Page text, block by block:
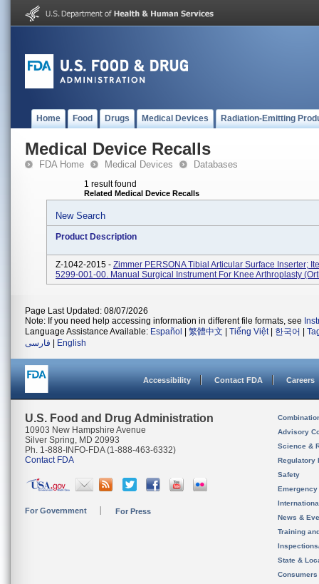
Home Food Drugs Medical Devices Radiation-Emitting
Medical Device Recalls
FDA Home Medical Devices Databases
1 result found
Related Medical Device Recalls
New Search
Product Description
Z-1042-2015 - Zimmer PERSONA Tibial Articular Surface Inserter;
5299-001-00. Manual Surgical Instrument For Knee Arthroplasty
Page Last Updated: 08/07/2026
Note: If you need help accessing information in different file formats, see
Language Assistance Available: Español 繁體中文 Tiếng Việt| 한국어
فارسی
English
Accessibility Contact FDA Careers
U.S. Food and Drug Administration
10903 New Hampshire Avenue
Silver Spring, MD 20993
Ph. 1-888-INFO-FDA (1-888-463-6332)
Contact FDA
For Government For Press
Advisory
Science &
Regulatory
Safety
News &
Training
State &
Consumers